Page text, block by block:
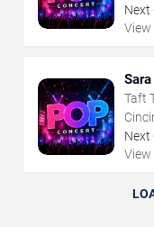
Next
View
Taft
Next
View